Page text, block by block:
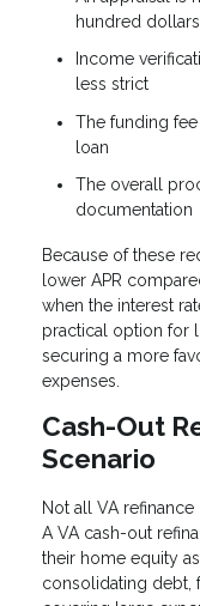
hundred dollars
Income
less strict
The funding
loan
The overall
documentation
Because of these
lower APR
when the interest
practical option for
securing a more
expenses.
Cash-Out
Scenario
Not all VA
A VA cash-out
their home equity
consolidating debt,